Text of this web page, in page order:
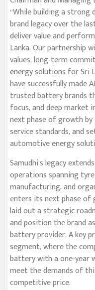
“While building a strong
brand legacy over the
deliver value and
Lanka. Our partnership
values, long-term
energy solutions for Sri
have successfully made
trusted battery brands
focus, and deep market
next phase of growth
service standards, and
automotive energy
Samudhi’s legacy
operations spanning
manufacturing, and
enters its next phase of
laid out a strategic
and position the brand
battery provider. A key
segment, where the
battery with a one-year
meet the demands of
competitive price.